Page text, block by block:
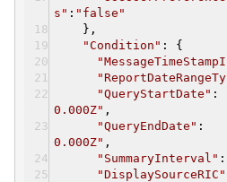
s" : "false"
},
"Condition" : {
"QueryStartDate" :
0.000Z" ,
"QueryEndDate" :
0.000Z" ,
"SummaryInterval" :
"DisplaySourceRIC"